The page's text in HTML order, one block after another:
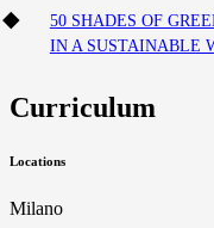
50 SHADES OF
IN A SUSTAINABLE
Curriculum
Locations
Milano